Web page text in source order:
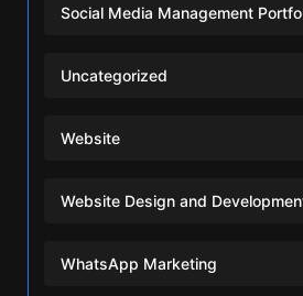
Social Media Management
Uncategorized
Website
Website Design and
WhatsApp Marketing